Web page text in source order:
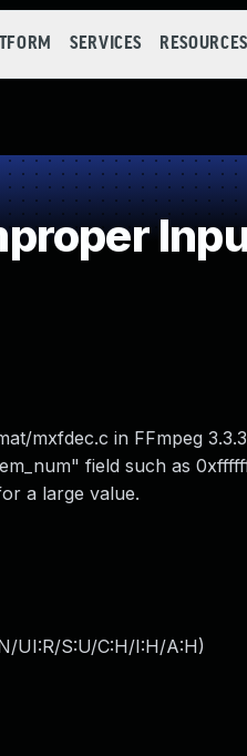
SERVICES RESOURCES
mxfdec.c in FFmpeg
field such as
a large value.
UI:R/S:U/C:H/I:H/A:H)